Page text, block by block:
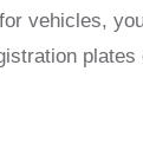
vehicles,